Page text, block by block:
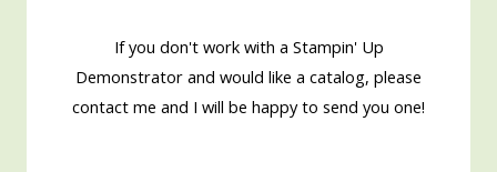
If you don't work with a Stampin' Up
Demonstrator and would like a catalog, please
contact me and I will be happy to send you one!